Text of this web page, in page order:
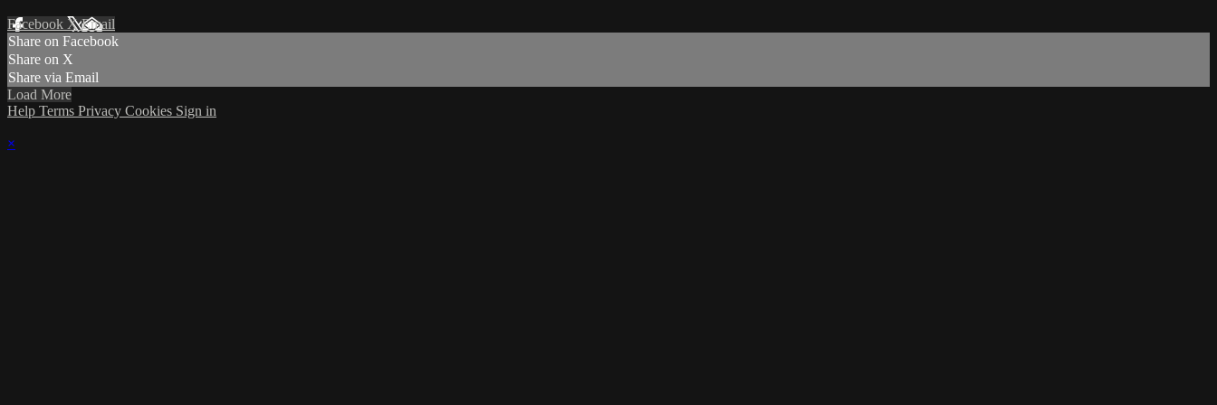
Facebook XEmail
Share on Facebook
Share on X
Share via Email
Load More
Help Terms Privacy Cookies Sign in
×